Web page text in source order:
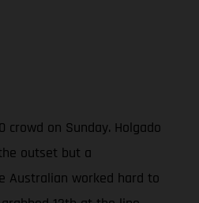
on Sunday. Holgado
outset but a
Australian worked hard to